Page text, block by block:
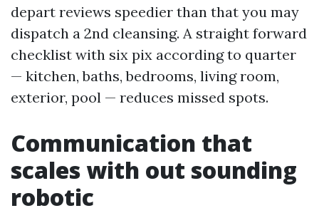
depart reviews speedier than that you may
dispatch a 2nd cleansing. A straight forward
checklist with six pix according to quarter
— kitchen, baths, bedrooms, living room,
exterior, pool — reduces missed spots.
Communication that
scales with out sounding
robotic